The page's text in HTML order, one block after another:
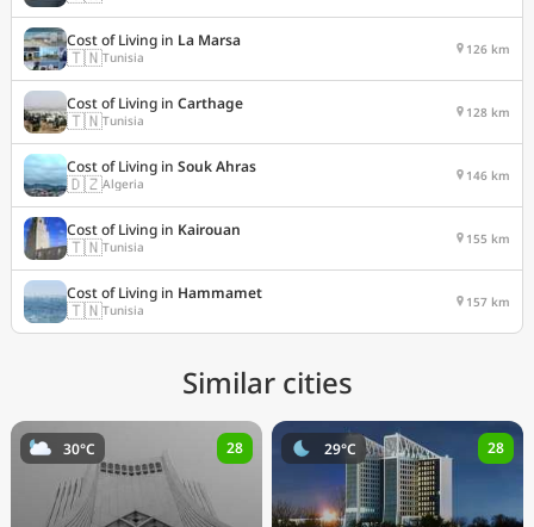
Cost of Living in La Marsa
🇹🇳Tunisia 126 km
Cost of Living in Carthage
🇹🇳Tunisia 128 km
Cost of Living in Souk Ahras
🇩🇿Algeria 146 km
Cost of Living in Kairouan
🇹🇳Tunisia 155 km
Cost of Living in Hammamet
🇹🇳Tunisia 157 km
Similar cities
30°C 28 29°C 28